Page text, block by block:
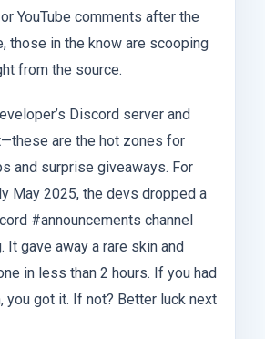
YouTube comments after the
those in the know are scooping
from the source.
Discord server and
are the hot zones for
and surprise giveaways. For
May 2025, the devs dropped a
#announcements channel
It gave away a rare skin and
in less than 2 hours. If you had
you got it. If not? Better luck next